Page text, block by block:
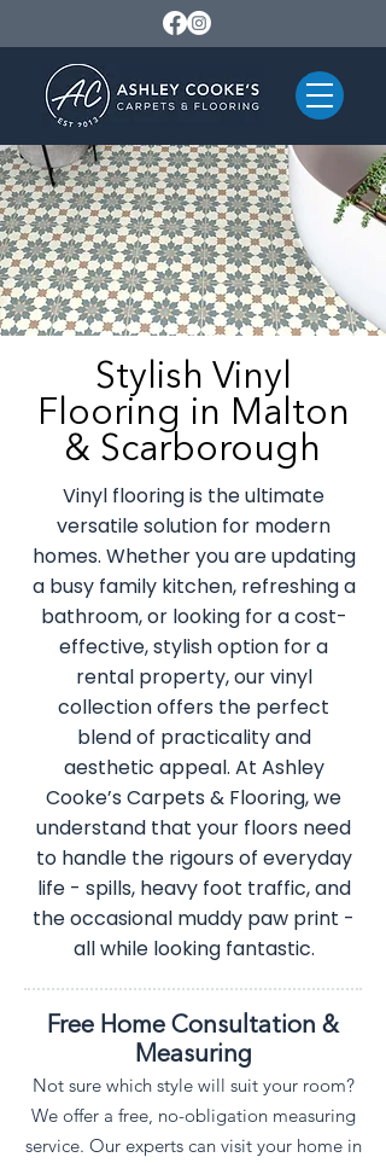
Stylish Vinyl
Flooring in Malton
& Scarborough
Vinyl flooring is the ultimate
versatile solution for modern
homes. Whether you are updating
a busy family kitchen, refreshing a
bathroom, or looking for a cost-
effective, stylish option for a
rental property, our vinyl
collection offers the perfect
blend of practicality and
aesthetic appeal. At Ashley
Cooke’s Carpets & Flooring, we
understand that your floors need
to handle the rigours of everyday
life - spills, heavy foot traffic, and
the occasional muddy paw print -
all while looking fantastic.
Free Home Consultation &
Measuring
Not sure which style will suit your room?
We offer a free, no-obligation measuring
service. Our experts can visit your home in